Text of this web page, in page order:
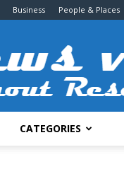
Business People & Places
CATEGORIES